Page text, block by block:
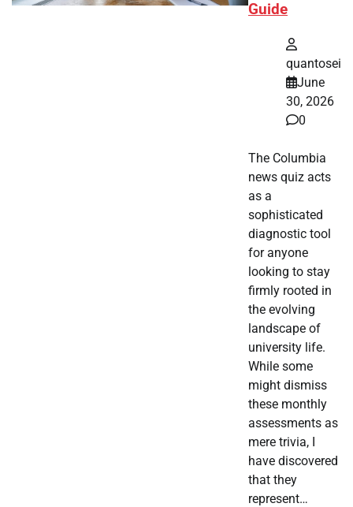
Guide
quantosei
June
30, 2026
0
The Columbia
news quiz acts
as a
sophisticated
diagnostic tool
for anyone
looking to stay
firmly rooted in
the evolving
landscape of
university life.
While some
might dismiss
these monthly
assessments as
mere trivia, I
have discovered
that they
represent…